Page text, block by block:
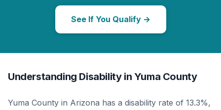
See If You Qualify →
Understanding Disability in Yuma County
Yuma County in Arizona has a disability rate of 13.3%,